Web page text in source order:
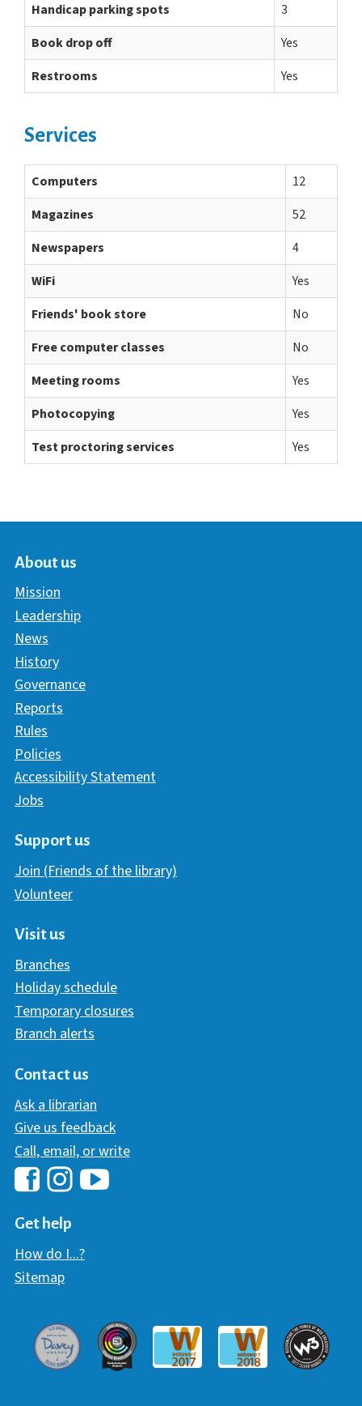
Handicap parking spots
3
Book drop off
Yes
Restrooms
Yes
Services
Computers
12
Magazines
52
Newspapers
4
WiFi
Yes
Friends' book store
No
Free computer classes
No
Meeting rooms
Yes
Photocopying
Yes
Test proctoring services
Yes
About us
Mission
Leadership
News
History
Governance
Reports
Rules
Policies
Accessibility Statement
Jobs
Support us
Join (Friends of the library)
Volunteer
Visit us
Branches
Holiday schedule
Temporary closures
Branch alerts
Contact us
Ask a librarian
Give us feedback
Call, email, or write
Hawaii Library's Facebook
Get help
How do I...?
Sitemap
Davey AwardCommunicator Award
Webaward 2017
Webaward 2018
W3